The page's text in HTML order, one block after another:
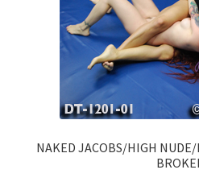
NAKED JACOBS/HIGH NUDE/